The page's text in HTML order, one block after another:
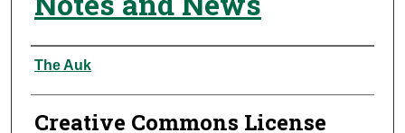
Authors
The Auk
Creative Commons License